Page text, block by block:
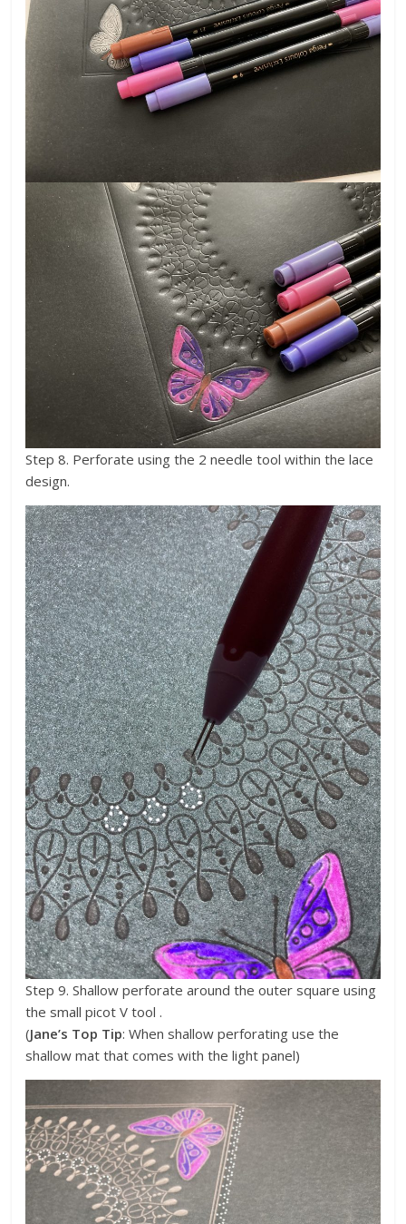
Step 8. Perforate using the 2 needle tool within the lace
design.
Step 9. Shallow perforate around the outer square using
the small picot V tool .
(Jane’s Top Tip: When shallow perforating use the
shallow mat that comes with the light panel)